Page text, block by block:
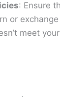
: Ensure
or
meet your